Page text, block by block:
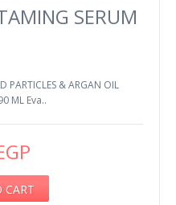
SERUM
PARTICLES & ARGAN OIL
ML Eva..
CART